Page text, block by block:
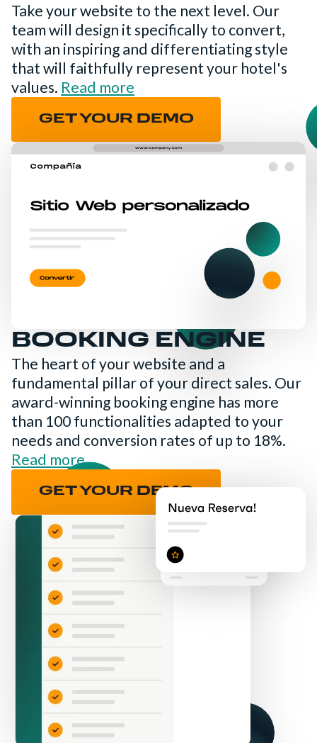
Take your website to the next level. Our
team will design it specifically to convert,
with an inspiring and differentiating style
that will faithfully represent your hotel's
values. Read more
GET YOUR DEMO
BOOKING ENGINE
The heart of your website and a
fundamental pillar of your direct sales. Our
award-winning booking engine has more
than 100 functionalities adapted to your
needs and conversion rates of up to 18%.
Read more
GET YOUR DEMO